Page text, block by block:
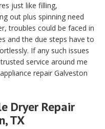
just like filling,
out plus spinning need
troubles could be faced in
and the due steps have to
If any such issues
service around me
repair Galveston
Dryer Repair
TX